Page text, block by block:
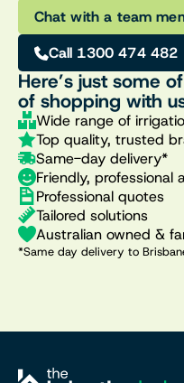
Chat with a team
Call 1300 474 482
Here’s just some
of shopping with
Wide range of
Top quality, trusted
Same-day delivery*
Friendly, professional
Professional quotes
Tailored solutions
Australian owned &
*Same day delivery to